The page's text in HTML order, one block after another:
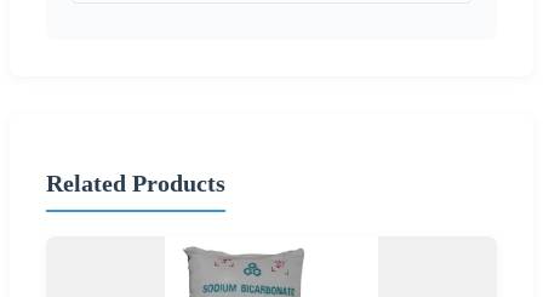
Related Products